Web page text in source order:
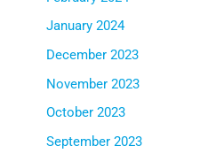
January 2024
December 2023
November 2023
October 2023
September 2023